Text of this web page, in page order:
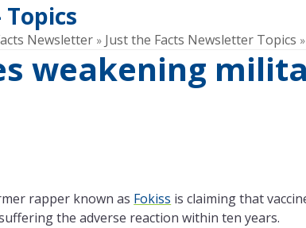
Newsletter » Just the Facts Newsletter Topics
weakening
rapper known as Fokiss is claiming that
the adverse reaction within ten years.